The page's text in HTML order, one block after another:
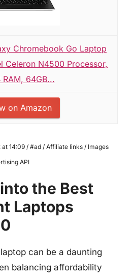
Chromebook Go Laptop
Celeron N4500 Processor,
RAM, 64GB...
on Amazon
14:09 / #ad / Affiliate links / Images
API
the Best
Laptops
can be a daunting
balancing affordability